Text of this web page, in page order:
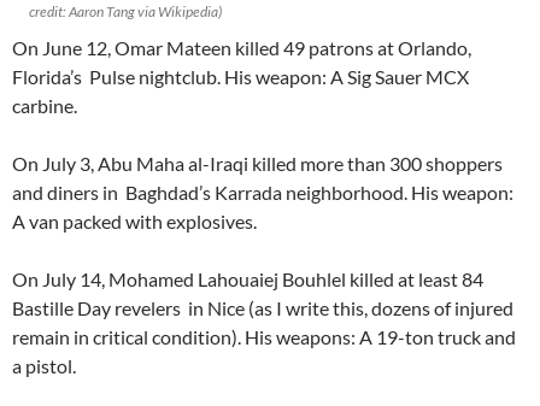
credit: Aaron Tang via Wikipedia)
On June 12, Omar Mateen killed 49 patrons at Orlando,
Florida’s Pulse nightclub. His weapon: A Sig Sauer MCX
carbine.
On July 3, Abu Maha al-Iraqi killed more than 300 shoppers
and diners in Baghdad’s Karrada neighborhood. His weapon:
A van packed with explosives.
On July 14, Mohamed Lahouaiej Bouhlel killed at least 84
Bastille Day revelers in Nice (as I write this, dozens of injured
remain in critical condition). His weapons: A 19-ton truck and
a pistol.